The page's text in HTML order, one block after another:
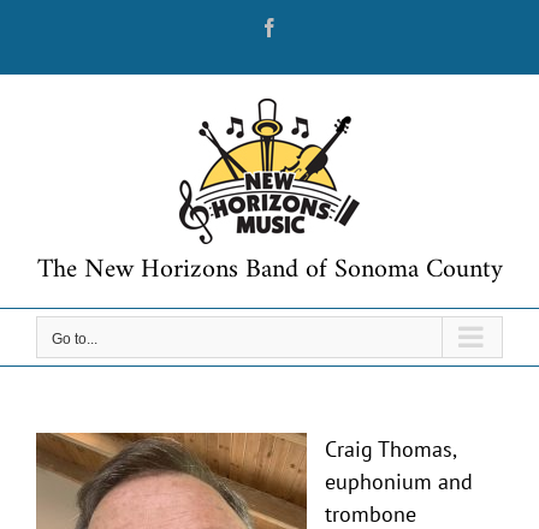
content
The New Horizons Band of Sonoma County
Go to...
Craig Thomas,
euphonium and
trombone